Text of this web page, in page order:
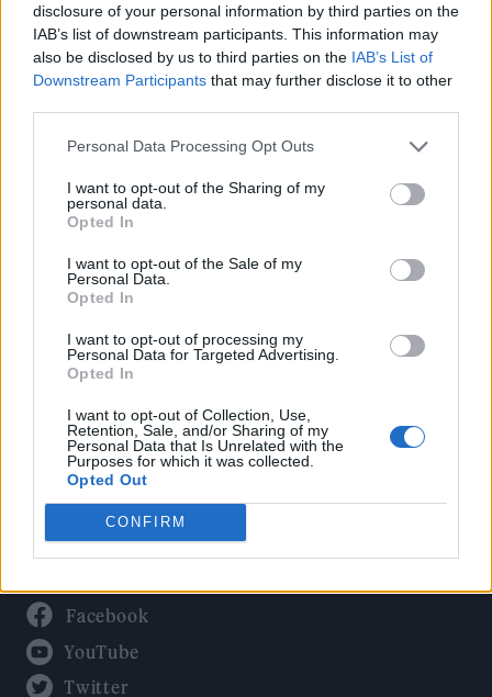
disclosure of your personal information by third parties on the
IAB’s list of downstream participants. This information may
also be disclosed by us to third parties on the IAB’s List of
Downstream Participants that may further disclose it to other
Personal Data Processing Opt Outs
I want to opt-out of the Sharing of my
personal data.
Opted In
I want to opt-out of the Sale of my
Personal Data.
Opted In
I want to opt-out of processing my
Personal Data for Targeted Advertising.
Opted In
I want to opt-out of Collection, Use,
Retention, Sale, and/or Sharing of my
Personal Data that Is Unrelated with the
Purposes for which it was collected.
Opted Out
CONFIRM
Rolling Stone
Music
Film
Culture
Tech & Gaming
Newsletter
Legal
Privacy Policy
About Rolling Stone UK
Adjust Your Privacy Preferences
Facebook